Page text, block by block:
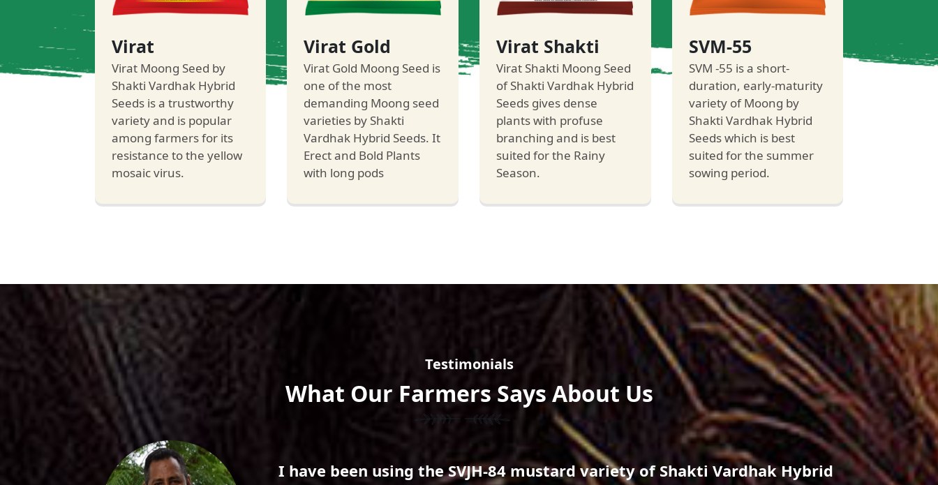
Virat
Virat Moong Seed by
Shakti Vardhak Hybrid
Seeds is a trustworthy
variety and is popular
among farmers for its
resistance to the yellow
mosaic virus.
Virat Gold
Virat Gold Moong Seed is
one of the most
demanding Moong seed
varieties by Shakti
Vardhak Hybrid Seeds. It
Erect and Bold Plants
with long pods
Virat Shakti
Virat Shakti Moong Seed
of Shakti Vardhak Hybrid
Seeds gives dense
plants with profuse
branching and is best
suited for the Rainy
Season.
SVM-55
SVM -55 is a short-
duration, early-maturity
variety of Moong by
Shakti Vardhak Hybrid
Seeds which is best
suited for the summer
sowing period.
Testimonials
What Our Farmers Says About Us